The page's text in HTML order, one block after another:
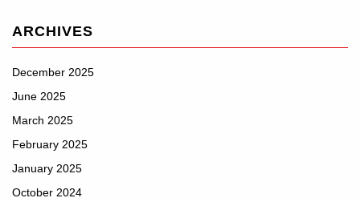
ARCHIVES
December 2025
June 2025
March 2025
February 2025
January 2025
October 2024